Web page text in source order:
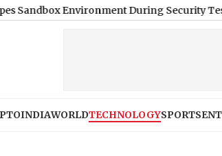
Environment During Security Test,
INDIAWORLDTECHNOLOGYSPORTS